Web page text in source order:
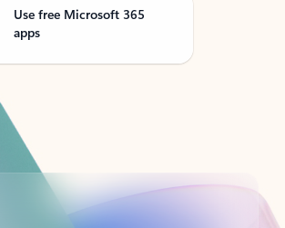
Use free Microsoft 365
apps